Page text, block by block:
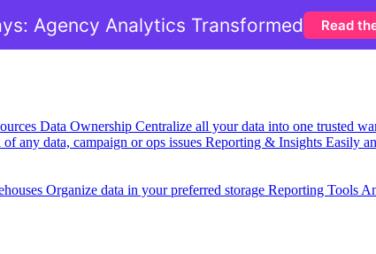
Data Ownership Centralize all your data into one trusted
any data, campaign or ops issues Reporting & Insights Easily
Organize data in your preferred storage Reporting Tools
Agency Analytics Transformed Read